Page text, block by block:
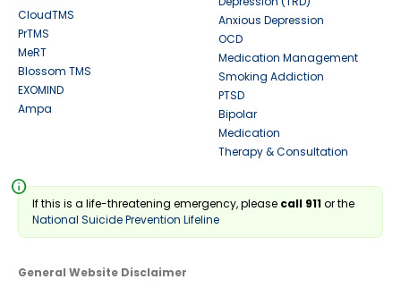
CloudTMS
PrTMS
MeRT
Blossom TMS
EXOMIND
Ampa
Anxious Depression
OCD
Medication Management
Smoking Addiction
PTSD
Bipolar
Medication
Therapy & Consultation
info
If this is a life-threatening emergency, please call 911or the
National Suicide Prevention Lifeline
General Website Disclaimer